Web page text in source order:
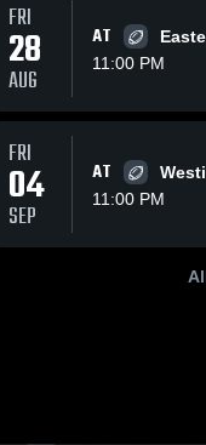
207
Share
FRI
28
AUG
AT
11:00 PM
FRI
04
SEP
AT
11:00 PM